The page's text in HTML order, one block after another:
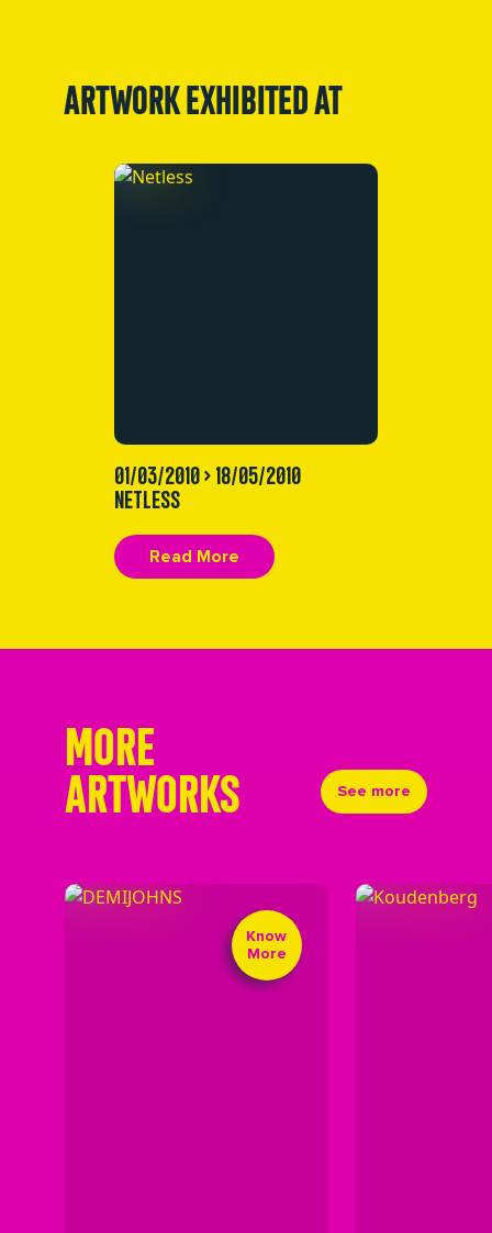
ARTWORK EXHIBITED AT
01/03/2010 > 18/05/2010
NETLESS
Read More
MORE
ARTWORKS See more
Know
More